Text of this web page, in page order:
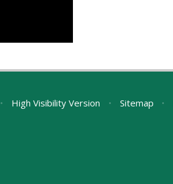
• High Visibility Version • Sitemap •